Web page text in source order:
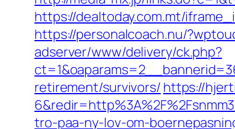
https://dealtoday.com.mt/
https://personalcoach.nu/
adserver/www/delivery/ck.php?
retirement/survivors/ https://
tro-paa-ny-lov-om-